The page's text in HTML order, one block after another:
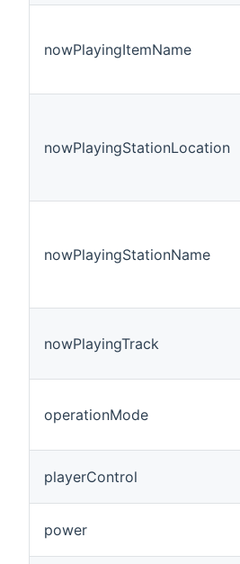
nowPlayingItemName
nowPlayingStationLocation
nowPlayingStationName
nowPlayingTrack
operationMode
playerControl
power